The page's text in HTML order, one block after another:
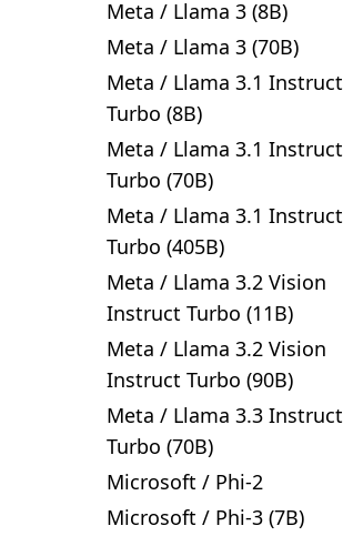
Meta / Llama 3 (8B)
Meta / Llama 3 (70B)
Meta / Llama 3.1 Instruct
Turbo (8B)
Meta / Llama 3.1 Instruct
Turbo (70B)
Meta / Llama 3.1 Instruct
Turbo (405B)
Meta / Llama 3.2 Vision
Instruct Turbo (11B)
Meta / Llama 3.2 Vision
Instruct Turbo (90B)
Meta / Llama 3.3 Instruct
Turbo (70B)
Microsoft / Phi-2
Microsoft / Phi-3 (7B)